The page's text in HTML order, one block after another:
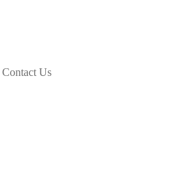
Contact Us